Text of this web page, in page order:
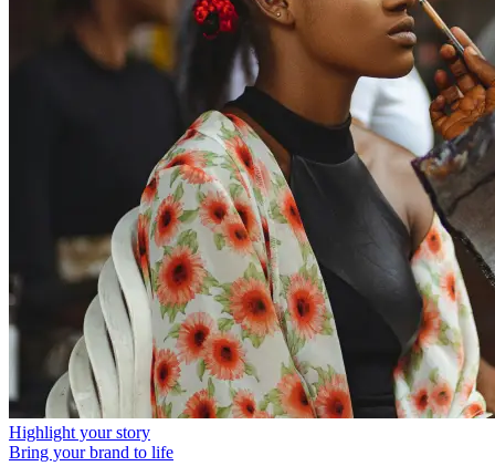
Highlight your story
Bring your brand to life